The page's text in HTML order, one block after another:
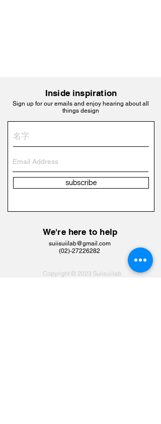
Inside inspiration
Sign up for our emails and enjoy hearing about all
things design
subscribe
We're here to help
suiisuiilab@gmail.com
​(02)-27226282
Copyright © 2023 Suiisuiilab